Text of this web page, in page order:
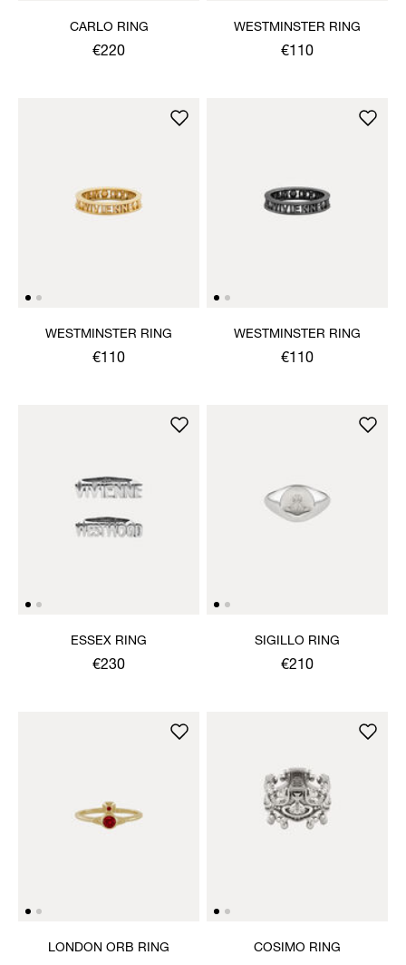
CARLO RING
€220
WESTMINSTER RING
€110
WESTMINSTER RING
€110
WESTMINSTER RING
€110
ESSEX RING
€230
SIGILLO RING
€210
LONDON ORB RING COSIMO RING